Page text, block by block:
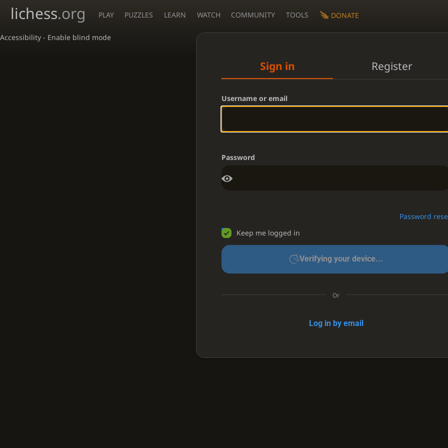
Accessibility - Enable blind mode
lichess.org PLAY PUZZLES LEARN WATCH COMMUNITY TOOLS DONATE
Sign in Register
Username or email
Password
Password
Keep me logged in
Verifying your device...
Or
Log in by email